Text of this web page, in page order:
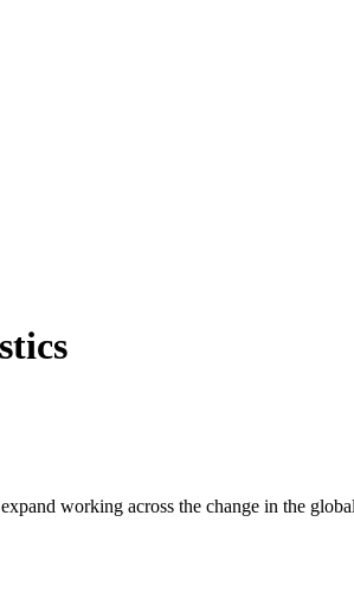
working across the change in the